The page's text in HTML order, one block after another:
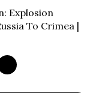
Explosion
To Crimea |